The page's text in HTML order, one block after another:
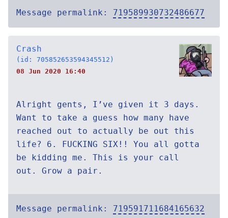
Message permalink: 719589930732486677
Crash
(id: 705852653594345512)
08 Jun 2020 16:40
Alright gents, I’ve given it 3 days.
Want to take a guess how many have
reached out to actually be out this
life? 6. FUCKING SIX!! You all gotta
be kidding me. This is your call
out. Grow a pair.
Message permalink: 719591711684165632